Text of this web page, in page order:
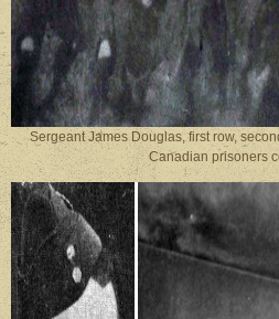
Sergeant James Douglas, first row,
Canadian prisoners